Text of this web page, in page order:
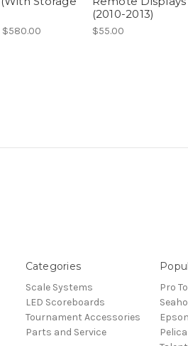
$580.00
(2010-2013)
$55.00
Categories
Scale Systems
LED Scoreboards
Tournament Accessories
Parts and Service
Pro
Epson